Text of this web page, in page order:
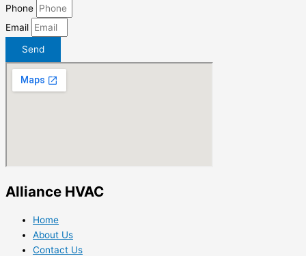
Phone
Email
Send
Alliance HVAC
Home
About Us
Contact Us